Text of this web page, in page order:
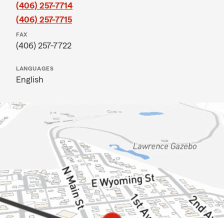
(406) 257-7714
(406) 257-7715
FAX
(406) 257-7722
LANGUAGES
English